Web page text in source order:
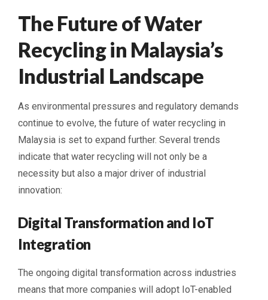
The Future of Water
Recycling in Malaysia’s
Industrial Landscape
As environmental pressures and regulatory demands
continue to evolve, the future of water recycling in
Malaysia is set to expand further. Several trends
indicate that water recycling will not only be a
necessity but also a major driver of industrial
innovation:
Digital Transformation and IoT
Integration
The ongoing digital transformation across industries
means that more companies will adopt IoT-enabled